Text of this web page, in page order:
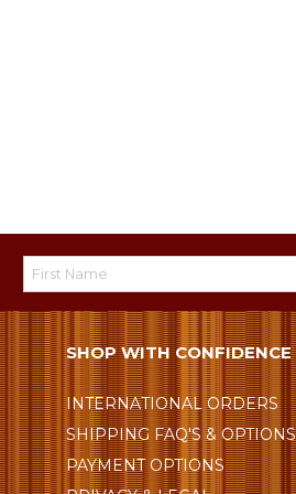
SHOP WITH CONFIDENCE
INTERNATIONAL ORDERS
SHIPPING FAQ'S & OPTIONS
PAYMENT OPTIONS